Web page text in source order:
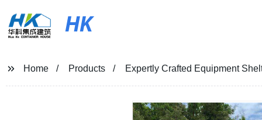
HK
Home Products Expertly Crafted Equipment